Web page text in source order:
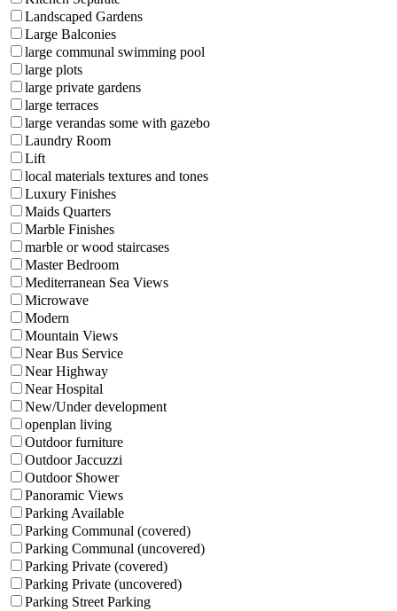
Landscaped Gardens
Large Balconies
large communal swimming pool
large plots
large private gardens
large terraces
large verandas some with gazebo
Laundry Room
Lift
local materials textures and tones
Luxury Finishes
Maids Quarters
Marble Finishes
marble or wood staircases
Master Bedroom
Mediterranean Sea Views
Microwave
Modern
Mountain Views
Near Bus Service
Near Highway
Near Hospital
New/Under development
openplan living
Outdoor furniture
Outdoor Jaccuzzi
Outdoor Shower
Panoramic Views
Parking Available
Parking Communal (covered)
Parking Communal (uncovered)
Parking Private (covered)
Parking Private (uncovered)
Parking Street Parking